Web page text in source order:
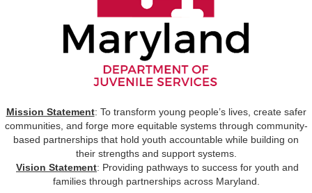
Mission Statement: To transform young people’s lives, create safer
communities, and forge more equitable systems through community-
based partnerships that hold youth accountable while building on
their strengths and support systems.
Vision Statement: Providing pathways to success for youth and
families through partnerships across Maryland.